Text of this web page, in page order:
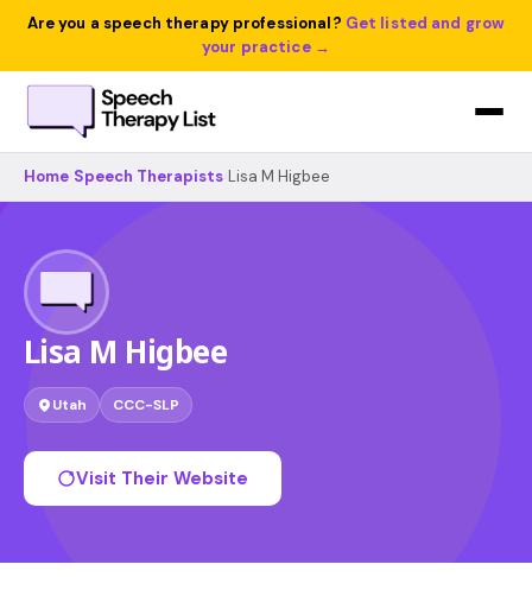
Are you a speech therapy professional? Get listed and grow
your practice →
Home Speech Therapists Lisa M Higbee
Lisa M Higbee
Utah CCC-SLP
Visit Their Website